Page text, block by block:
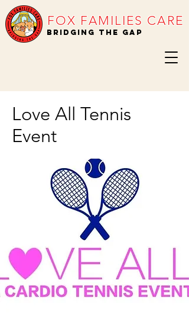
FOX FAMILIES CARE
BRIDGING THE GAP
Love All Tennis
Event